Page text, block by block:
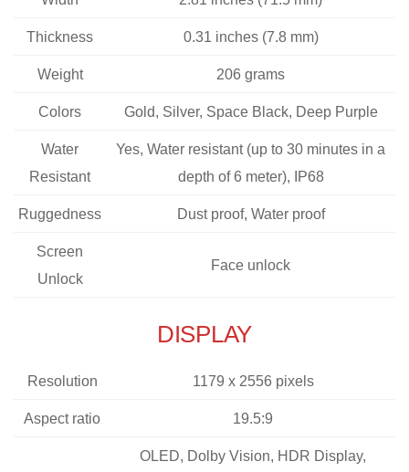
Thickness 0.31 inches (7.8 mm)
Weight 206 grams
Colors Gold, Silver, Space Black, Deep Purple
Water
Resistant
Yes, Water resistant (up to 30 minutes in a
depth of 6 meter), IP68
Ruggedness Dust proof, Water proof
Screen
Unlock
Face unlock
DISPLAY
Resolution 1179 x 2556 pixels
Aspect ratio 19.5:9
OLED, Dolby Vision, HDR Display,